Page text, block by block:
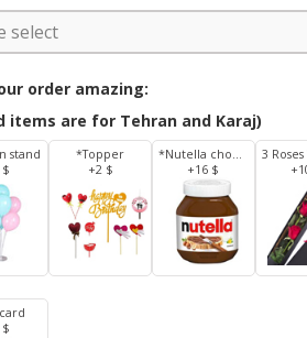
order amazing:
items are for Tehran and Karaj)
stand
$
*Topper
+2 $
*Nutella chocolate 350 g
+16 $
$